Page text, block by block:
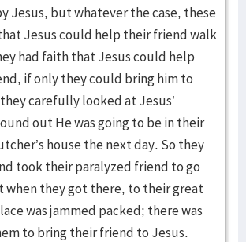
Jesus, but whatever the case, these
Jesus could help their friend walk
had faith that Jesus could help
if only they could bring him to
carefully looked at Jesus’
out He was going to be in their
house the next day. So they
took their paralyzed friend to go
when they got there, to their great
was jammed packed; there was
to bring their friend to Jesus.